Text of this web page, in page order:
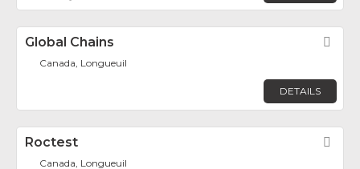
Global Chains
Canada, Longueuil
DETAILS
Roctest
Canada, Longueuil